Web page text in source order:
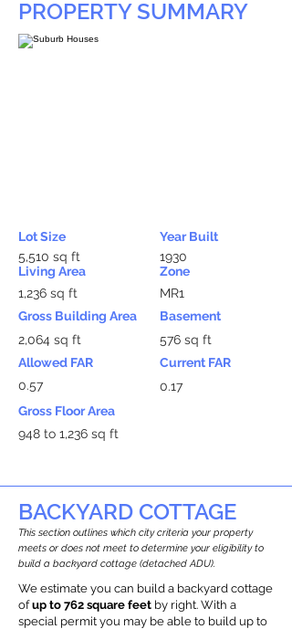
PROPERTY SUMMARY
Lot Size
5,510 sq ft
Living Area
1,236 sq ft
Gross Building Area
2,064 sq ft
Allowed FAR
0.57
Year Built
1930
Zone
MR1
Basement
576 sq ft
Current FAR
0.17
Gross Floor Area
948 to 1,236 sq ft
BACKYARD COTTAGE
This section outlines which city criteria your property
meets or does not meet to determine your eligibility to
build a backyard cottage (detached ADU).
We estimate you can build a backyard cottage
ofup to 762 square feet by right. With a
special permit you may be able to build up to